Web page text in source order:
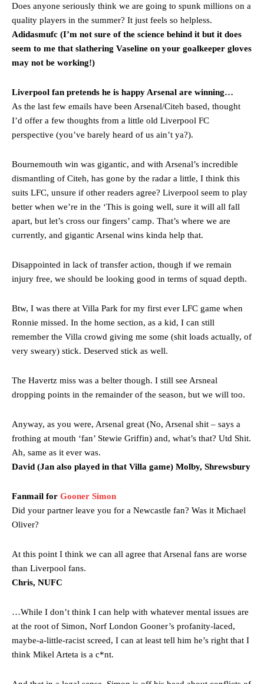
Manchester United legend Rio Ferdinand launched a passionate
defence of Alejandro Garnacho after the winger was accused of
consistently making poor decisions on the pitch.
Garnacho produced another underwhelming performance
The Argentina international started as one of the two most
advanced midfielders in Ruben Amorim’s preferred 3-4-3 formation.
Garnacho’s faulty execution was on full display, especially in one or
two crucial counter-attacks that broke down because he failed to
release the ball to Marcus Rashford early enough.
Ex-United starLee Sharpe pinpointed thisas something Garnacho
Ipswich defender Axel Tuanzebe was also very comfortable against
Garnacho and hardly needed to break a sweat.
section of fans, who have highlighted his weaknesses. In the latest
episode of Rio Ferdinand Presents, co-host Stephen Howson
provided a scathing critique of Garnacho, claiming the Carrington
academy graduate “has the decision-making of a cat. It’s awful.”
Howson added that he would drop Garnacho from the starting XI, in
favour of an attacking trio of Amad Diallo, Bruno Fernandes and
Rasmus Hojlund.
Ferdinand wasn’t having any of it and responded, “Don’t talk about
Does anyone seriously think we are going to spunk millions on a
quality players in the summer? It just feels so helpless.
Adidasmufc (I’m not sure of the science behind it but it does
seem to me that slathering Vaseline on your goalkeeper gloves
may not be working!)
Liverpool fan pretends he is happy Arsenal are winning…
As the last few emails have been Arsenal/Citeh based, thought
I’d offer a few thoughts from a little old Liverpool FC
perspective (you’ve barely heard of us ain’t ya?).
Bournemouth win was gigantic, and with Arsenal’s incredible
dismantling of Citeh, has gone by the radar a little, I think this
suits LFC, unsure if other readers agree? Liverpool seem to play
better when we’re in the ‘This is going well, sure it will all fall
apart, but let’s cross our fingers’ camp. That’s where we are
currently, and gigantic Arsenal wins kinda help that.
Disappointed in lack of transfer action, though if we remain
injury free, we should be looking good in terms of squad depth.
Btw, I was there at Villa Park for my first ever LFC game when
Ronnie missed. In the home section, as a kid, I can still
remember the Villa crowd giving me some (shit loads actually, of
very sweary) stick. Deserved stick as well.
The Havertz miss was a belter though. I still see Arsneal
dropping points in the remainder of the season, but we will too.
Anyway, as you were, Arsenal great (No, Arsenal shit – says a
frothing at mouth ‘fan’ Stewie Griffin) and, what’s that? Utd Shit.
Ah, same as it ever was.
David (Jan also played in that Villa game) Molby, Shrewsbury
Fanmail for Gooner Simon
Did your partner leave you for a Newcastle fan? Was it Michael
Oliver?
At this point I think we can all agree that Arsenal fans are worse
than Liverpool fans.
Chris, NUFC
…While I don’t think I can help with whatever mental issues are
at the root of Simon, Norf London Gooner’s profanity-laced,
maybe-a-little-racist screed, I can at least tell him he’s right that I
think Mikel Arteta is a c*nt.